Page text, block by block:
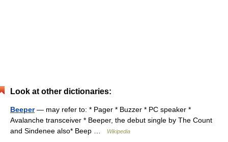
Look at other dictionaries:
Beeper— may refer to: * Pager * Buzzer * PC speaker *
Avalanche transceiver * Beeper, the debut single by The Count
and Sindenee also* Beep …
Wikipedia